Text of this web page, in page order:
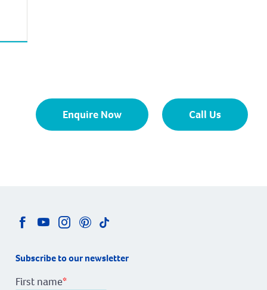
Enquire Now Call Us
Subscribe to our newsletter
First name*